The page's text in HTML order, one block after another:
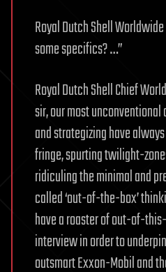
Royal Dutch Shell
some specifics? …”
Royal Dutch Shell Chief
sir, our most
and strategizing have
fringe, spurting twilight-
ridiculing the minimal and
called ‘out-of-the-box’
have a roaster of out-of-
interview in order to
outsmart Exxon-Mobil and